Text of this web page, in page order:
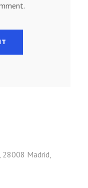
28008 Madrid,